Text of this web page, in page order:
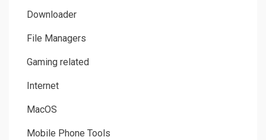
Downloader
File Managers
Gaming related
Internet
MacOS
Mobile Phone Tools